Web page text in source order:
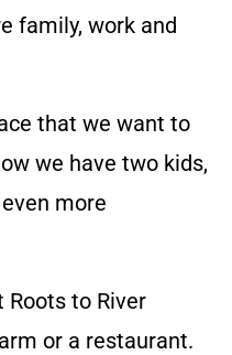
family, work and
that we want to
we have two kids,
more
Roots to River
or a restaurant.